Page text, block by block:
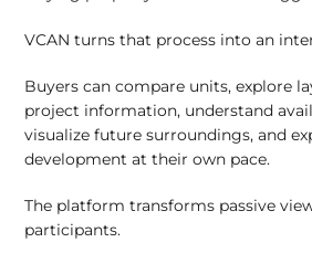
VCAN turns that process into an
Buyers can compare units, explore
project information, understand
visualize future surroundings, and
development at their own pace.
The platform transforms passive
participants.